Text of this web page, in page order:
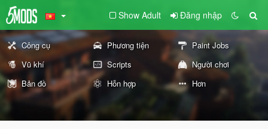
Show Adult Đăng nhập
Công cụ Phương tiện
Paint Jobs
Vũ khí
Scripts
Người chơi
Bản đồ
Hỗn hợp Hơn